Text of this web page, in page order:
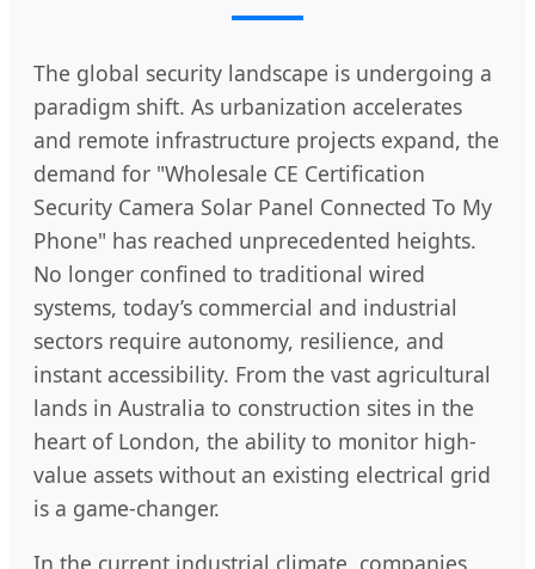
The global security landscape is undergoing a
paradigm shift. As urbanization accelerates
and remote infrastructure projects expand, the
demand for "Wholesale CE Certification
Security Camera Solar Panel Connected To My
Phone" has reached unprecedented heights.
No longer confined to traditional wired
systems, today’s commercial and industrial
sectors require autonomy, resilience, and
instant accessibility. From the vast agricultural
lands in Australia to construction sites in the
heart of London, the ability to monitor high-
value assets without an existing electrical grid
is a game-changer.
In the current industrial climate, companies